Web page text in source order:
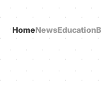
HomeNewsEducation